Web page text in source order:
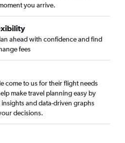
you arrive.
ahead with confidence and find
fees
come to us for their flight needs
make travel planning easy by
and data-driven graphs
decisions.